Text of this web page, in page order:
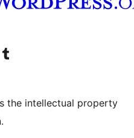
canal de YouTube
Visitá nuestra cuenta de Tumblr
the intellectual property